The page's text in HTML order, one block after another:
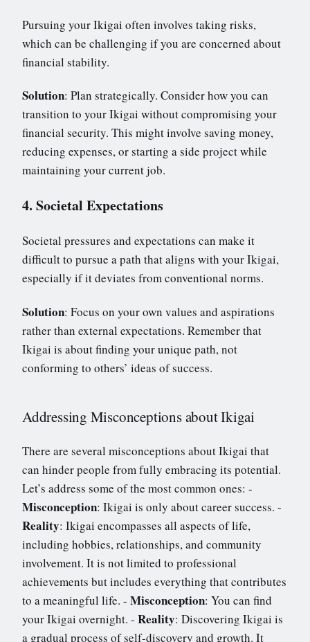
Pursuing your Ikigai often involves taking risks,
which can be challenging if you are concerned about
financial stability.
Solution: Plan strategically. Consider how you can
transition to your Ikigai without compromising your
financial security. This might involve saving money,
reducing expenses, or starting a side project while
maintaining your current job.
4. Societal Expectations
Societal pressures and expectations can make it
difficult to pursue a path that aligns with your Ikigai,
especially if it deviates from conventional norms.
Solution: Focus on your own values and aspirations
rather than external expectations. Remember that
Ikigai is about finding your unique path, not
conforming to others’ ideas of success.
Addressing Misconceptions about Ikigai
There are several misconceptions about Ikigai that
can hinder people from fully embracing its potential.
Let’s address some of the most common ones: -
Misconception: Ikigai is only about career success. -
Reality: Ikigai encompasses all aspects of life,
including hobbies, relationships, and community
involvement. It is not limited to professional
achievements but includes everything that contributes
to a meaningful life. - Misconception: You can find
your Ikigai overnight. - Reality: Discovering Ikigai is
a gradual process of self-discovery and growth. It